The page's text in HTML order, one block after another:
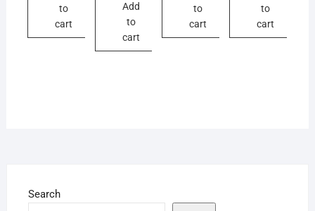
to
cart
Add
to
cart
to
cart
to
cart
Search